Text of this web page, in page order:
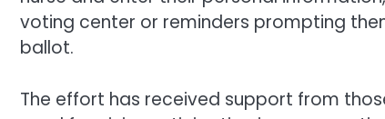
voting center or reminders prompting
ballot.
The effort has received support from